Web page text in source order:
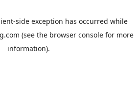
-side exception has occurred while
(see the browser consolefor more
information).